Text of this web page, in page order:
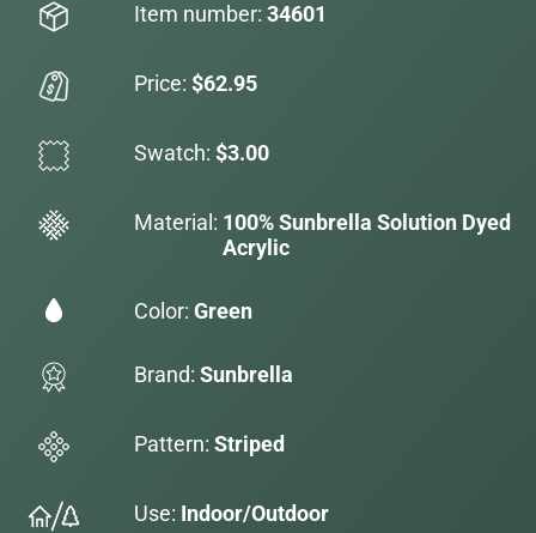
Item number: 34601
Price: $62.95
Swatch: $3.00
Material: 100% Sunbrella Solution Dyed
Acrylic
Color: Green
Brand: Sunbrella
Pattern: Striped
Use: Indoor/Outdoor